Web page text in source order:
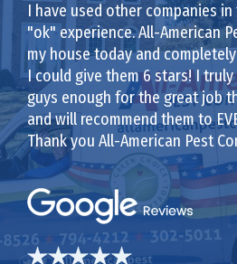
I have used other companies
"ok" experience. All-American
my house today and
I could give them 6 stars! I
guys enough for the great job
and will recommend them to
Thank you All-American Pest